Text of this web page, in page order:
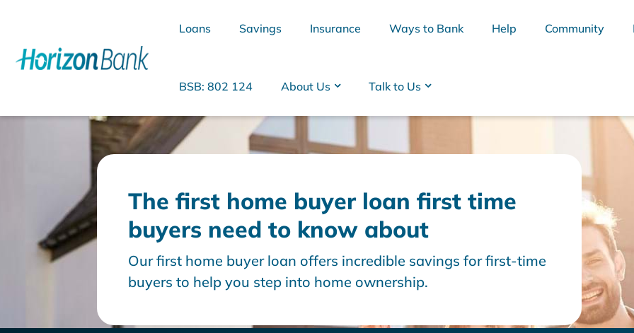
Loans Savings Insurance Ways to Bank Help Community
BSB: 802 124 About Us Talk to Us
What are you looking for?
Common Searches
Home Loans Personal Loan BSB Interest Rates Cards
The first home buyer loan first time
buyers need to know about
Our first home buyer loan offers incredible savings for first-time
buyers to help you step into home ownership.